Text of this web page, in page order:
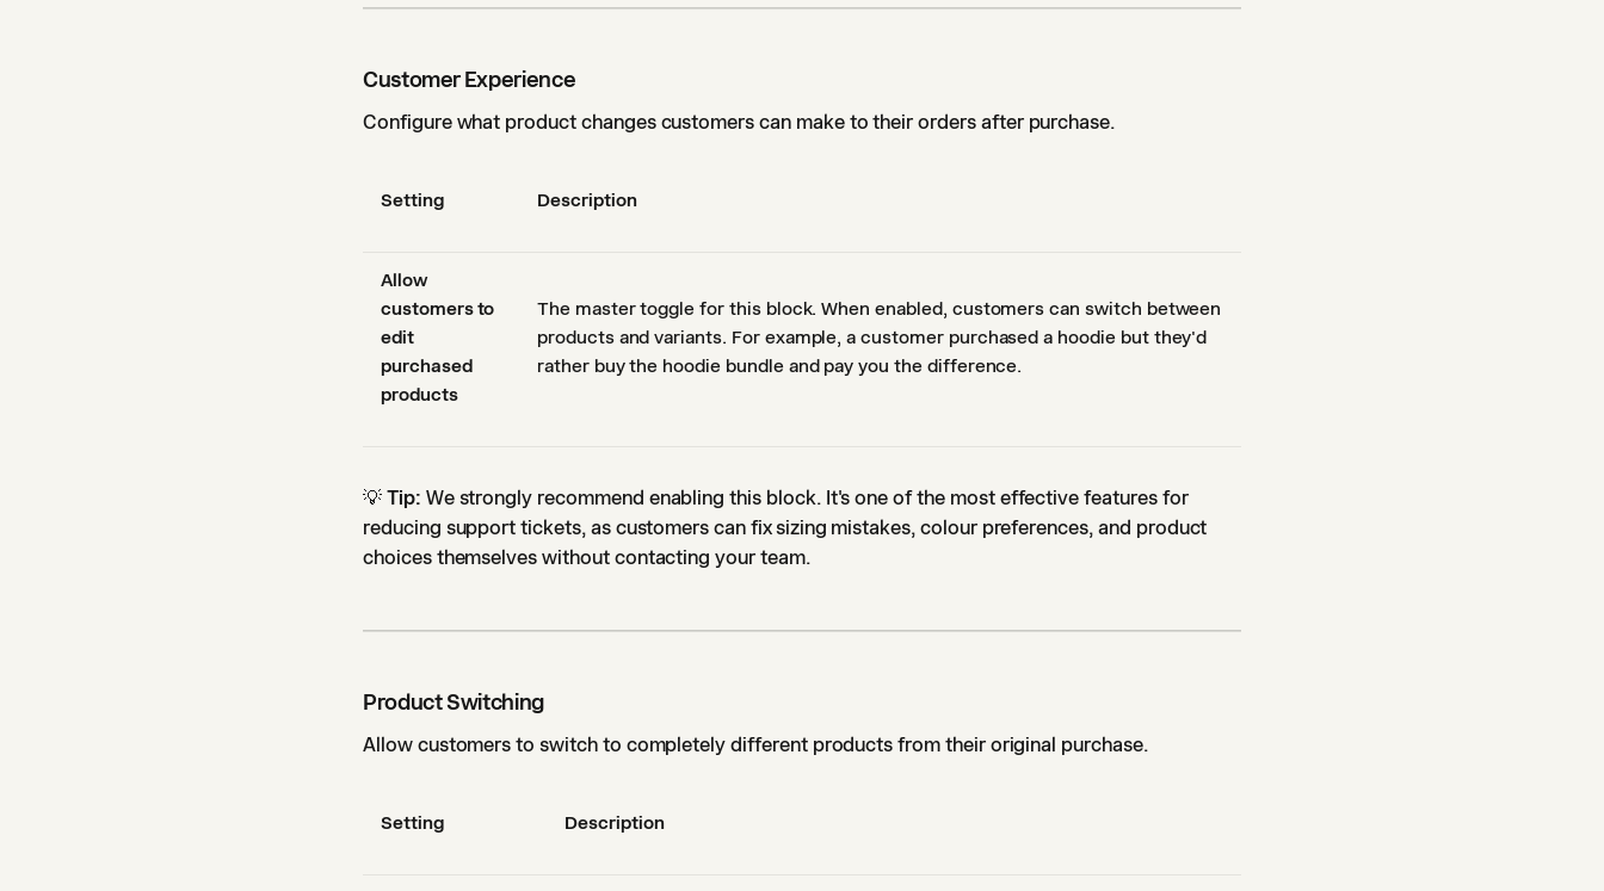
Customer Experience
Configure what product changes customers can make to their orders after purchase.
Setting Description
Allow
customers to
edit
purchased
products
The master toggle for this block. When enabled, customers can switch between
products and variants. For example, a customer purchased a hoodie but they'd
rather buy the hoodie bundle and pay you the difference.
💡 Tip: We strongly recommend enabling this block. It's one of the most effective features for
reducing support tickets, as customers can fix sizing mistakes, colour preferences, and product
choices themselves without contacting your team.
Product Switching
Allow customers to switch to completely different products from their original purchase.
Setting Description